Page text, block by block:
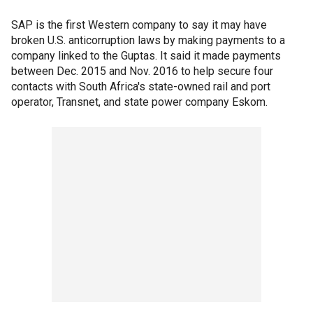
SAP is the first Western company to say it may have
broken U.S. anticorruption laws by making payments to a
company linked to the Guptas. It said it made payments
between Dec. 2015 and Nov. 2016 to help secure four
contacts with South Africa's state-owned rail and port
operator, Transnet, and state power company Eskom.